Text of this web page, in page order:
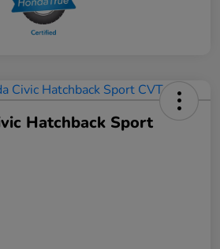
Hatchback Sport